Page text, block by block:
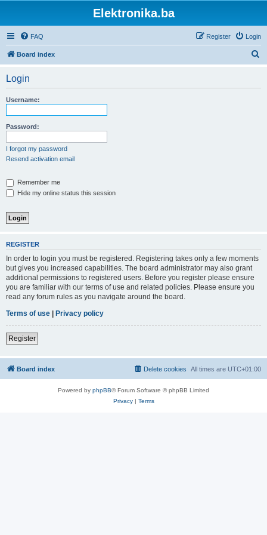
Elektronika.ba
FAQ Login
Register
Board index
Login
Username:
Password:
I forgot my password
Resend activation email
Remember me
Hide my online status this session
REGISTER
In order to login you must be registered. Registering takes only a few moments
but gives you increased capabilities. The board administrator may also grant
additional permissions to registered users. Before you register please ensure
you are familiar with our terms of use and related policies. Please ensure you
read any forum rules as you navigate around the board.
Terms of use | Privacy policy
Register
Board index All times are UTC+01:00
Delete cookies
Powered by phpBB® Forum Software © phpBB Limited
Privacy| Terms